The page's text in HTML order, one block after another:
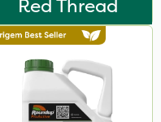
Red Thread